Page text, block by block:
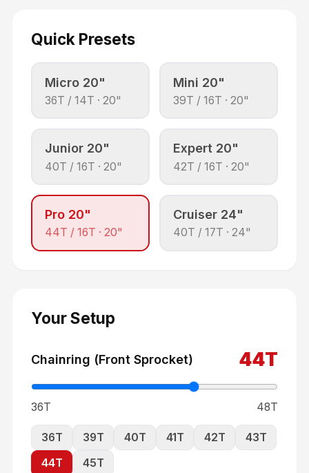
Quick Presets
Micro 20"
36T / 14T · 20"
Mini 20"
39T / 16T · 20"
Junior 20"
40T / 16T · 20"
Expert 20"
42T / 16T · 20"
Pro 20"
44T / 16T · 20"
Cruiser 24"
40T / 17T · 24"
Your Setup
Chainring (Front Sprocket) 44T
36T 48T
36T 39T 40T 41T 42T 43T
44T 45T